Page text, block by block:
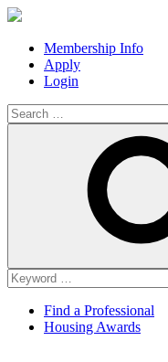
Membership Info
Apply
Login
Search
for:
Find a Professional
Housing Awards